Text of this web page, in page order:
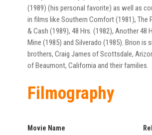
(1989) (his personal favorite) as well as
in films like Southern Comfort (1981), The
& Cash (1989), 48 Hrs. (1982), Another 48
Mine (1985) and Silverado (1985). Brion is
brothers, Craig James of Scottsdale,
of Beaumont, California and their families.
Filmography
Movie Name